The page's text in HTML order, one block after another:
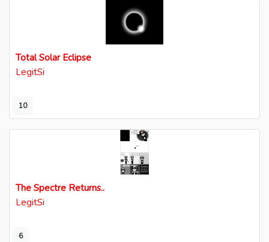
10
Total Solar Eclipse
LegitSi
6
The Spectre Returns..
LegitSi